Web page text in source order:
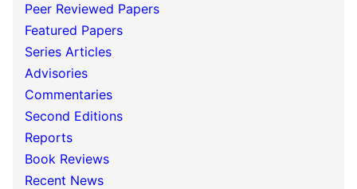
Peer Reviewed Papers
Featured Papers
Series Articles
Advisories
Commentaries
Second Editions
Reports
Book Reviews
Recent News